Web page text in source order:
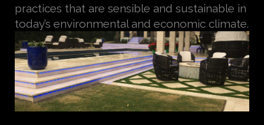
practices that are sensible and sustainable in
today’s environmental and economic climate.